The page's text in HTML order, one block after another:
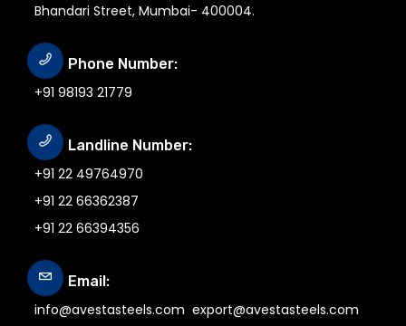
Bhandari Street, Mumbai- 400004.
Phone Number:
+91 98193 21779
Landline Number:
+91 22 49764970
+91 22 66362387
+91 22 66394356
Email:
info@avestasteels.com export@avestasteels.com